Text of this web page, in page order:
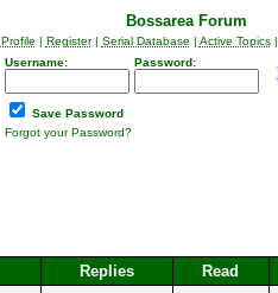
Bossarea Forum
Profile | Register| Serial Database | Active Topics|
Username:
Password:
Save Password
Forgot your Password?
Replies Read